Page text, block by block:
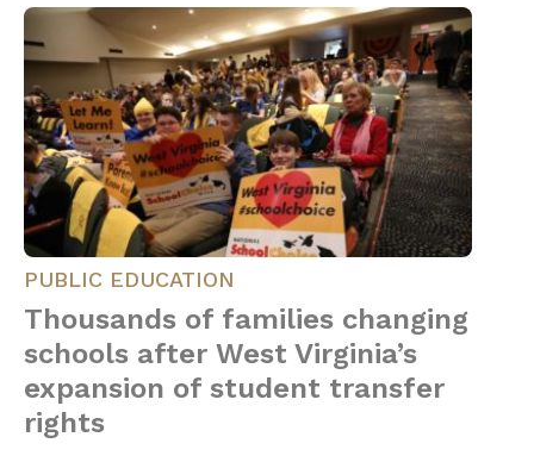
PUBLIC EDUCATION
Thousands of families changing
schools after West Virginia’s
expansion of student transfer
rights